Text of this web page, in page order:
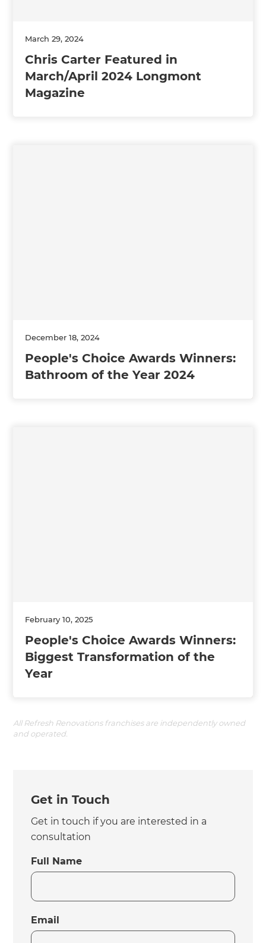
March 29, 2024
Chris Carter Featured in
March/April 2024 Longmont
Magazine
December 18, 2024
People's Choice Awards Winners:
Bathroom of the Year 2024
February 10, 2025
People's Choice Awards Winners:
Biggest Transformation of the
Year
All Refresh Renovations franchises are independently owned
and operated.
Get in Touch
Get in touch if you are interested in a
consultation
Full Name
Email